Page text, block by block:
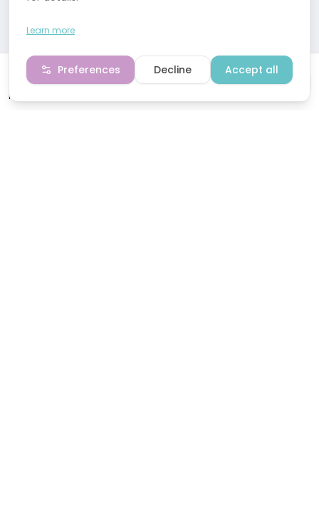
at Marion Mizzi Wellbeing.